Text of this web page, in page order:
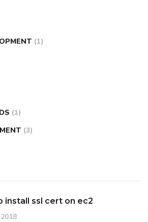
(1)
(1)
(3)
install ssl cert on ec2